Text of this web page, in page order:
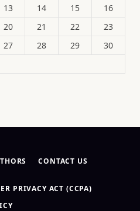
13 14 15
16
20 21 22
23
27 28 29
30
CONTACT US
PRIVACY ACT (CCPA)